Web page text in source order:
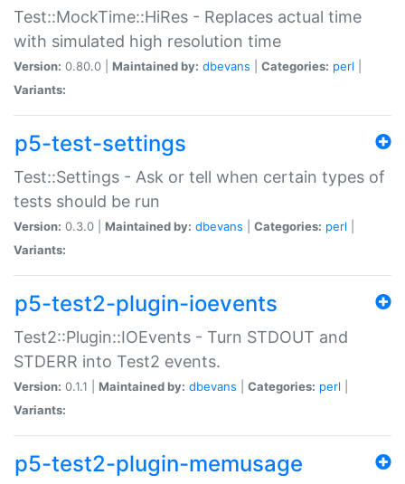
Test::MockTime::HiRes - Replaces actual time
with simulated high resolution time
Version: 0.80.0 | Maintained by: dbevans Categories: perl
Variants:
p5-test-settings
Test::Settings - Ask or tell when certain types of
tests should be run
Version: 0.3.0 | Maintained by: dbevans Categories: perl
Variants:
p5-test2-plugin-ioevents
Test2::Plugin::IOEvents - Turn STDOUT and
STDERR into Test2 events.
Version: 0.1.1 | Maintained by: dbevans Categories: perl
Variants:
p5-test2-plugin-memusage